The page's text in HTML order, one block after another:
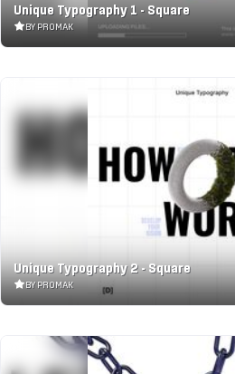
Unique Typography 1 - Square
BY PROMAK
Unique Typography 2 - Square
BY PROMAK